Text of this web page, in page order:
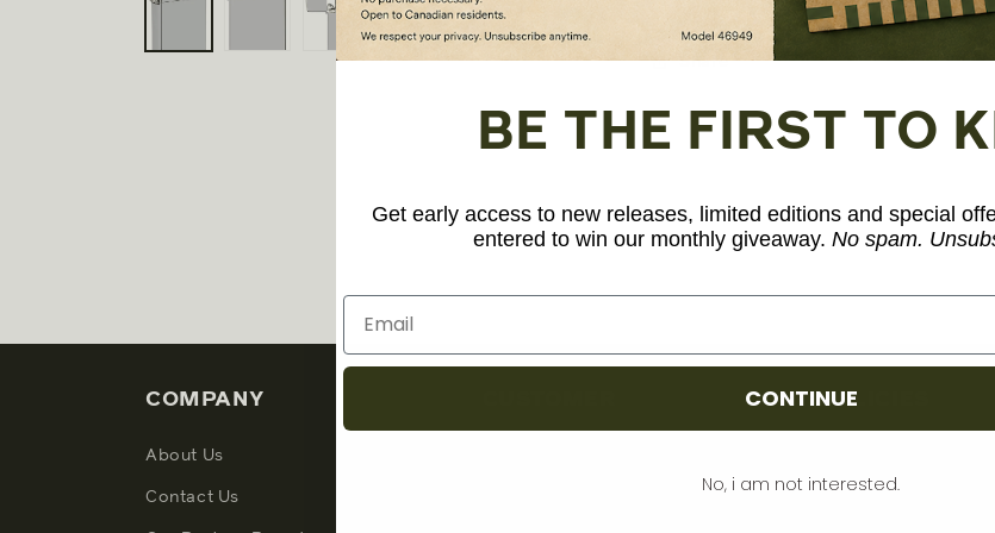
Share
COMPANY
About Us
Contact Us
POLICIES
BE THE FIRST TO
Get early access to new releases, limited editions and special
entered to win our monthly giveaway. No spam.
CONTINUE
No, i am not interested.